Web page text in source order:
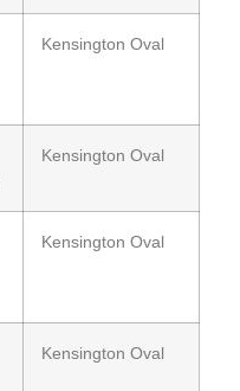
Kensington Oval
Kensington Oval
Kensington Oval
Kensington Oval